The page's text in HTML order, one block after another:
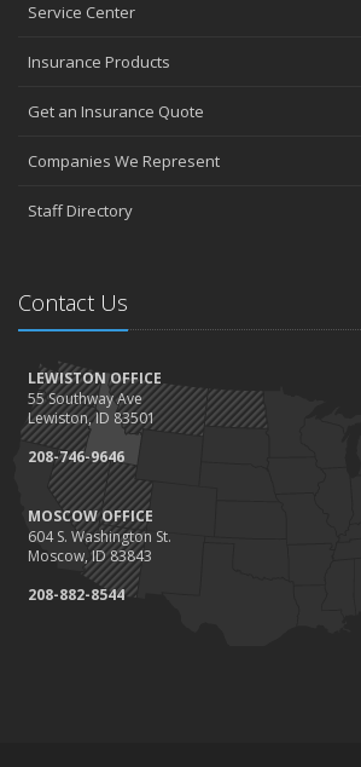
Service Center
Insurance Products
Get an Insurance Quote
Companies We Represent
Staff Directory
Contact Us
LEWISTON OFFICE
55 Southway Ave
Lewiston, ID 83501
208-746-9646
MOSCOW OFFICE
604 S. Washington St.
Moscow, ID 83843
208-882-8544